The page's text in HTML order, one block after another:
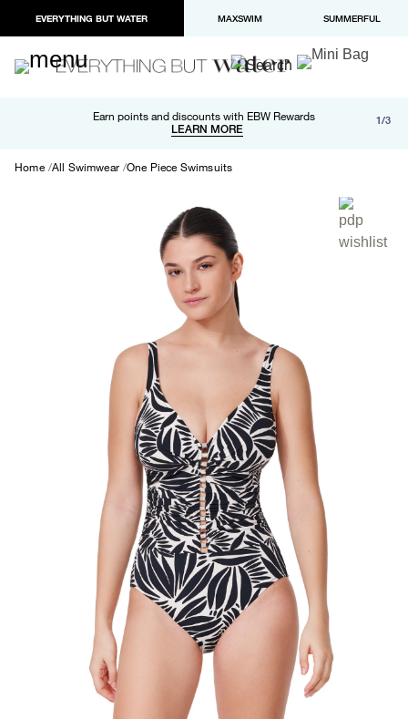
EVERYTHING BUT WATER MAXSWIM SUMMERFUL
Earn points and discounts with EBW Rewards
LEARN MORE
Free shipping and returns on orders over $100
LEARN MORE
Paypal and Apple Pay now available in checkout 1/3
Home All Swimwear One Piece Swimsuits